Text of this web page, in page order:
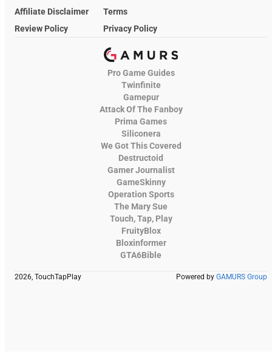
Affiliate Disclaimer
Terms
Review Policy
Privacy Policy
Pro Game Guides
Twinfinite
Gamepur
Attack Of The Fanboy
Prima Games
Siliconera
We Got This Covered
Destructoid
Gamer Journalist
GameSkinny
Operation Sports
The Mary Sue
Touch, Tap, Play
FruityBlox
Bloxinformer
GTA6Bible
2026, TouchTapPlay Powered by GAMURS Group